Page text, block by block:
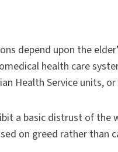
depend upon the
health care
Health Service units,
a basic distrust of
on greed rather than